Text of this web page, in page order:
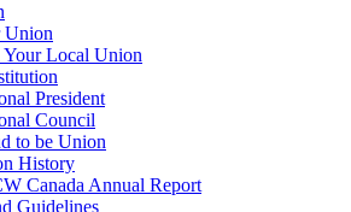
Union
Your Local Union
President
Council
to be Union
History
Canada Annual Report
Guidelines